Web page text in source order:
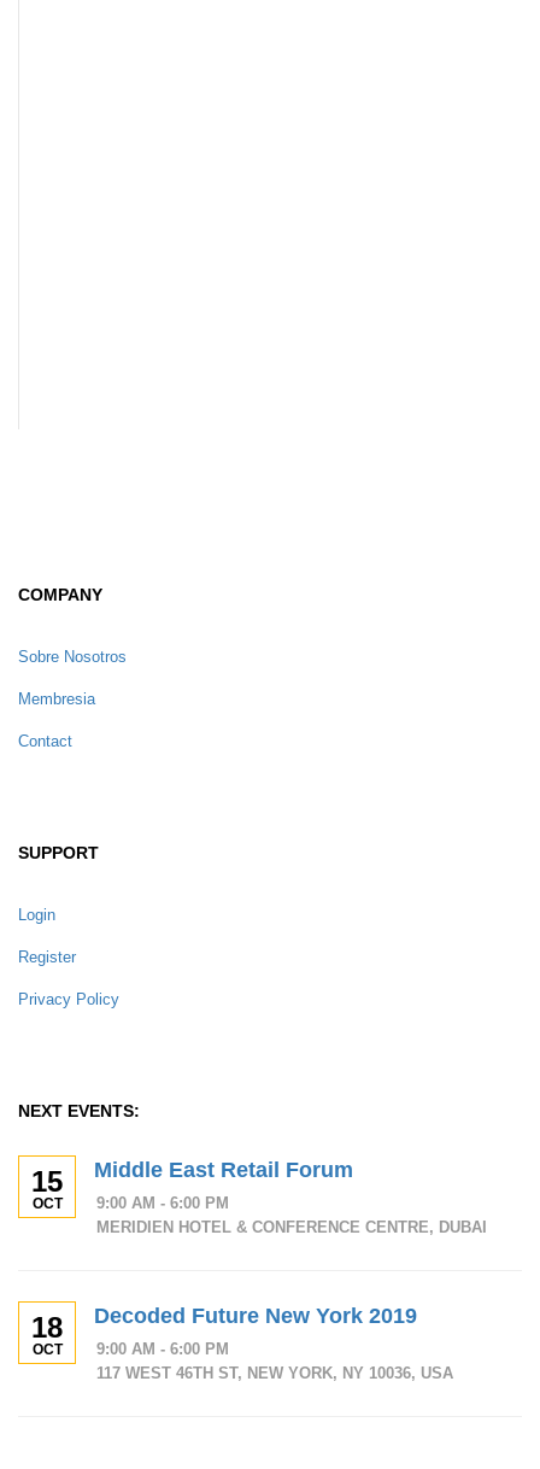
COMPANY
Sobre Nosotros
Membresia
Contact
SUPPORT
Login
Register
Privacy Policy
NEXT EVENTS:
15
OCT
Middle East Retail Forum
9:00 AM - 6:00 PM
MERIDIEN HOTEL & CONFERENCE CENTRE, DUBAI
18
OCT
Decoded Future New York 2019
9:00 AM - 6:00 PM
117 WEST 46TH ST, NEW YORK, NY 10036, USA